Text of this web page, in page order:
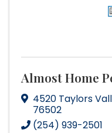
Almost Home
4520 Taylors
76502
(254) 939-2501